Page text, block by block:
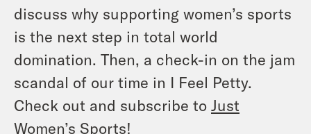
discuss why supporting women’s sports
is the next step in total world
domination. Then, a check-in on the jam
scandal of our time in I Feel Petty.
Check out and subscribe to Just
Women’s Sports!